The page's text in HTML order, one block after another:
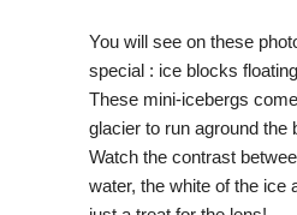
You will see on these
special : ice blocks
These mini-icebergs
glacier to run aground the
Watch the contrast
water, the white of the ice